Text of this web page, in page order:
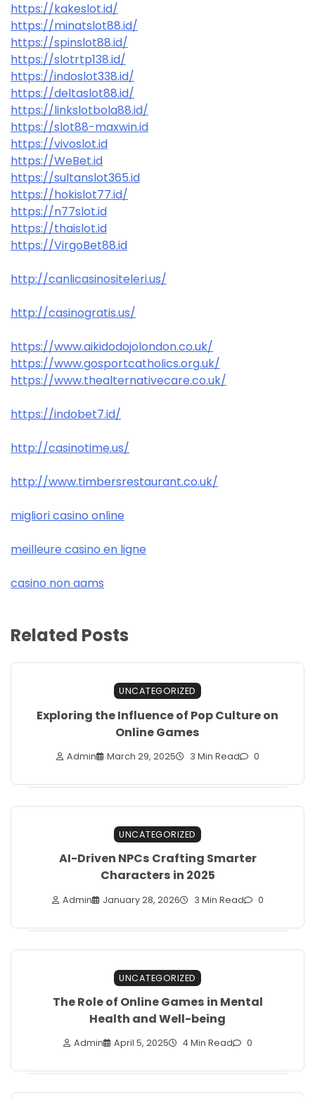
https://kakeslot.id/
https://minatslot88.id/
https://spinslot88.id/
https://slotrtp138.id/
https://indoslot338.id/
https://deltaslot88.id/
https://linkslotbola88.id/
https://slot88-maxwin.id
https://vivoslot.id
https://WeBet.id
https://sultanslot365.id
https://hokislot77.id/
https://n77slot.id
https://thaislot.id
https://VirgoBet88.id
http://canlicasinositeleri.us/
http://casinogratis.us/
https://www.aikidodojolondon.co.uk/
https://www.gosportcatholics.org.uk/
https://www.thealternativecare.co.uk/
https://indobet7.id/
http://casinotime.us/
http://www.timbersrestaurant.co.uk/
migliori casino online
meilleure casino en ligne
casino non aams
Related Posts
UNCATEGORIZED
Exploring the Influence of Pop Culture on
Online Games
Admin March 29, 2025 3 Min Read 0
UNCATEGORIZED
AI-Driven NPCs Crafting Smarter
Characters in 2025
Admin January 28, 2026 3 Min Read 0
UNCATEGORIZED
The Role of Online Games in Mental
Health and Well-being
Admin April 5, 2025 4 Min Read 0